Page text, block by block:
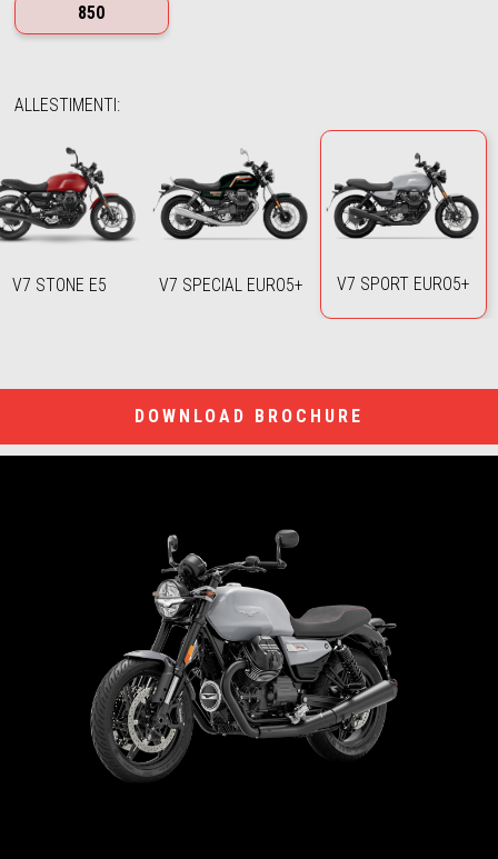
850
ALLESTIMENTI:
V7 STONE E5 V7 SPECIAL EURO5+ V7 SPORT EURO5+
DOWNLOAD BROCHURE